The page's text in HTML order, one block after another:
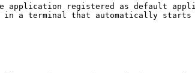
application registered as default
a terminal that automatically